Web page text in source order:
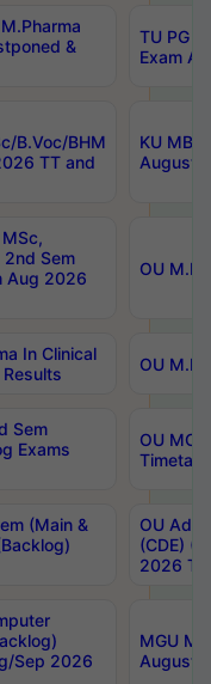
&
TU PG
Exam
B.Voc/BHM
TT and
KU
August/
2nd Sem
Aug 2026
OU
In Clinical
OU
Sem
Exams
OU
(Main &
OU
(CDE)
2026
Sep 2026
MGU
August-